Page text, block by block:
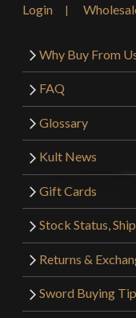
Login
Why Buy From
FAQ
Glossary
Kult News
Gift Cards
Stock Status,
Returns &
Sword Buying